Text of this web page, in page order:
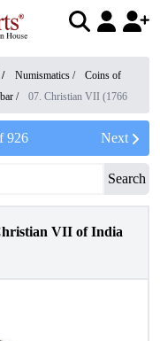
/ Numismatics /
Coins of
/ 07. Christian VII (1766
926 Next
Search
VII of India